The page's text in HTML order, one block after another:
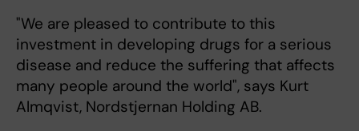
"We are pleased to contribute to this
investment in developing drugs for a serious
disease and reduce the suffering that affects
many people around the world", says Kurt
Almqvist, Nordstjernan Holding AB.